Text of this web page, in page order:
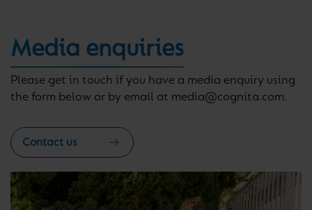
Media enquiries
Please get in touch if you have a media enquiry using
the form below or by email at media@cognita.com.
Contact us